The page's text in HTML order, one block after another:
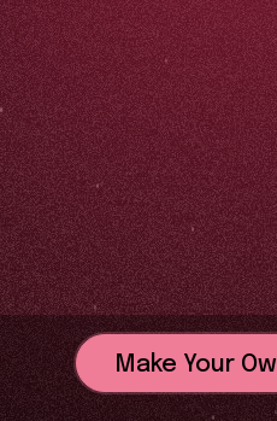
Make Your